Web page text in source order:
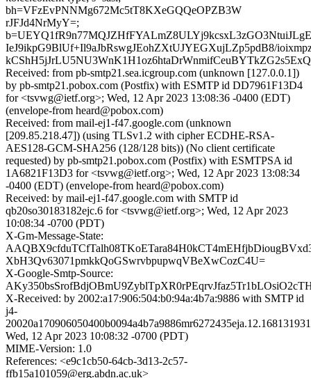
bh=VFzEvPNNMg672Mc5tT8KXeGQQeOPZB3W
rJFJd4NrMyY=;
IeJ9ikpG9BlUf+Il9aJbRswgJEohZXtUJYEGXujLZp5pdB8/
Received: from pb-smtp21.sea.icgroup.com (unknown [127.0.0.1])
by pb-smtp21.pobox.com (Postfix) with ESMTP id DD7961F13D4
for <tsvwg@ietf.org>; Wed, 12 Apr 2023 13:08:36 -0400 (EDT)
(envelope-from heard@pobox.com)
Received: from mail-ej1-f47.google.com (unknown
[209.85.218.47]) (using TLSv1.2 with cipher ECDHE-RSA-
AES128-GCM-SHA256 (128/128 bits)) (No client certificate
requested) by pb-smtp21.pobox.com (Postfix) with ESMTPSA id
1A6821F13D3 for <tsvwg@ietf.org>; Wed, 12 Apr 2023 13:08:34
-0400 (EDT) (envelope-from heard@pobox.com)
Received: by mail-ej1-f47.google.com with SMTP id
qb20so30183182ejc.6 for <tsvwg@ietf.org>; Wed, 12 Apr 2023
10:08:34 -0700 (PDT)
X-Gm-Message-State:
XbH3Qv63071pmkkQoGSwrvbpupwqVBeXwCozC4U=
X-Google-Smtp-Source:
X-Received: by 2002:a17:906:504:b0:94a:4b7a:9886 with SMTP id
j4-
Wed, 12 Apr 2023 10:08:32 -0700 (PDT)
MIME-Version: 1.0
References: <e9c1cb50-64cb-3d13-2c57-
ffb15a101059@erg.abdn.ac.uk>